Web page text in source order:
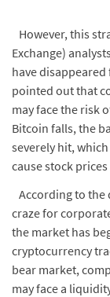
However, this
Exchange)
have
pointed out that
may face the risk
Bitcoin falls, the
severely hit,
cause stock
According to the
craze for
the market has
cryptocurrency
bear market,
may face a